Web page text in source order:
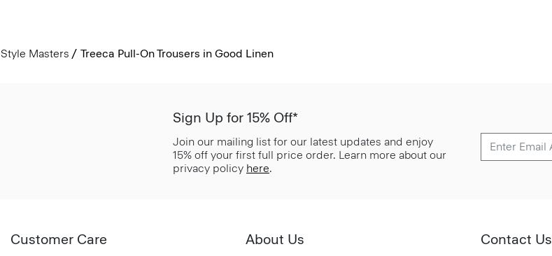
Style Masters Treeca Pull-On Trousers in Good Linen
Sign Up for 15% Off*
Join our mailing list for our latest updates and enjoy
15% off your first full price order. Learn more about our
privacy policy here.
Customer Care About Us Contact Us